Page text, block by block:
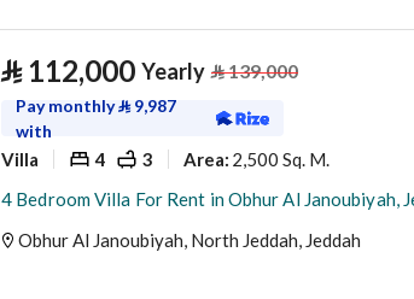
⃁ 112,000 Yearly ⃁139,000
Pay monthly⃁ 9,987
with
Villa 4 3 Area: 2,500 Sq. M.
4 Bedroom Villa For Rent in Obhur Al Janoubiyah,
Obhur Al Janoubiyah, North Jeddah, Jeddah